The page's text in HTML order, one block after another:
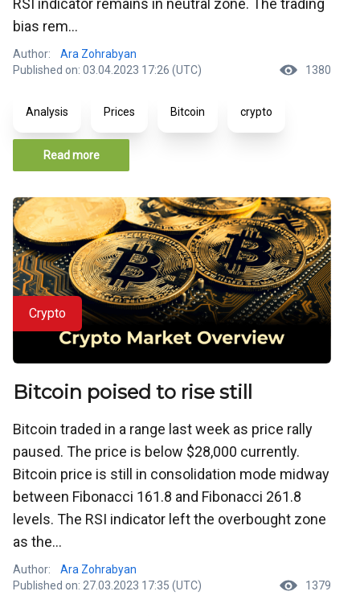
RSI indicator remains in neutral zone. The trading
bias rem...
Author:
Ara Zohrabyan
Published on: 03.04.2023 17:26 (UTC)
1380
Analysis Prices Bitcoin crypto
Read more
Crypto
Bitcoin poised to rise still
Bitcoin traded in a range last week as price rally
paused. The price is below $28,000 currently.
Bitcoin price is still in consolidation mode midway
between Fibonacci 161.8 and Fibonacci 261.8
levels. The RSI indicator left the overbought zone
as the...
Author:
Ara Zohrabyan
Published on: 27.03.2023 17:35 (UTC)
1379